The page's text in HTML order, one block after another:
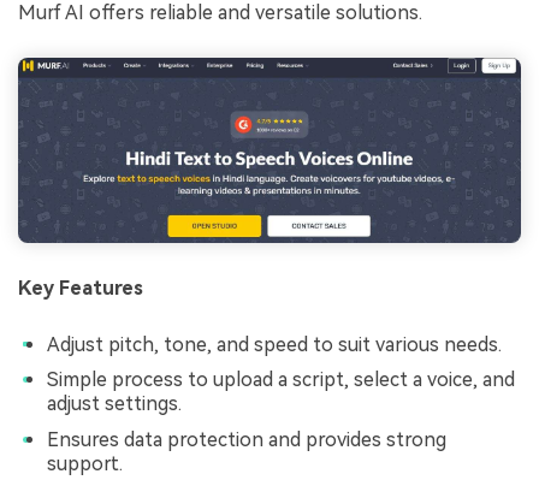
Murf AI offers reliable and versatile solutions.
Key Features
Adjust pitch, tone, and speed to suit various needs.
Simple process to upload a script, select a voice, and
adjust settings.
Ensures data protection and provides strong
support.